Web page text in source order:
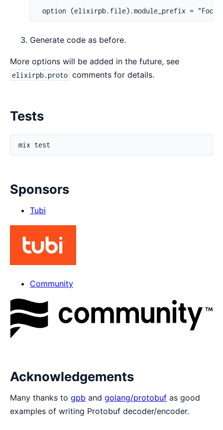
option (elixirpb.file).module_prefix =
Generate code as before.
More options will be added in the future, see
elixirpb.proto comments for details.
Tests
Sponsors
Tubi
Community
Acknowledgements
Many thanks to gpb and golang/protobuf as good
examples of writing Protobuf decoder/encoder.